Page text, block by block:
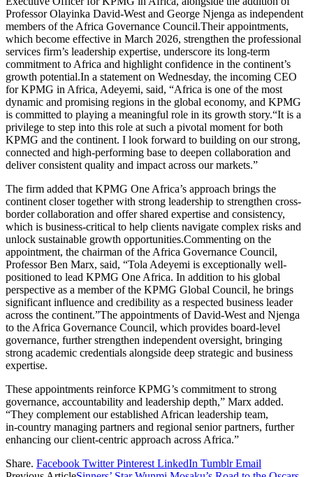
Professor Olayinka David-West and George Njenga as independent
members of the Africa Governance Council.Their appointments,
which become effective in March 2026, strengthen the professional
services firm’s leadership expertise, underscore its long‑term
commitment to Africa and highlight confidence in the continent’s
growth potential.In a statement on Wednesday, the incoming CEO
for KPMG in Africa, Adeyemi, said, “Africa is one of the most
dynamic and promising regions in the global economy, and KPMG
is committed to playing a meaningful role in its growth story.“It is a
privilege to step into this role at such a pivotal moment for both
KPMG and the continent. I look forward to building on our strong,
connected and high-performing base to deepen collaboration and
deliver consistent quality and impact across our markets.”
The firm added that KPMG One Africa’s approach brings the
continent closer together with strong leadership to strengthen cross-
border collaboration and offer shared expertise and consistency,
which is business‑critical to help clients navigate complex risks and
unlock sustainable growth opportunities.Commenting on the
appointment, the chairman of the Africa Governance Council,
Professor Ben Marx, said, “Tola Adeyemi is exceptionally well-
positioned to lead KPMG One Africa. In addition to his global
perspective as a member of the KPMG Global Council, he brings
significant influence and credibility as a respected business leader
across the continent.”The appointments of David‑West and Njenga
to the Africa Governance Council, which provides board-level
governance, further strengthen independent oversight, bringing
strong academic credentials alongside deep strategic and business
expertise.
These appointments reinforce KPMG’s commitment to strong
governance, accountability and leadership depth,” Marx added.
“They complement our established African leadership team,
in‑country managing partners and regional senior partners, further
enhancing our client‑centric approach across Africa.”
Share. Facebook Twitter Pinterest LinkedIn Tumblr Email